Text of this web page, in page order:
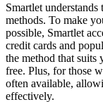
Smartlet
methods. To make
possible, Smartlet
credit cards and
the method that suits
free. Plus, for those
often available,
effectively.